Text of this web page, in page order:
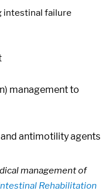
intestinal failure
management to
antimotility agents
management of
Rehabilitation